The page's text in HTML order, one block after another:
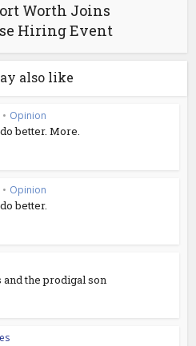
Worth Joins
Hiring Event
also like
• Opinion
better. More.
• Opinion
better.
and the prodigal son